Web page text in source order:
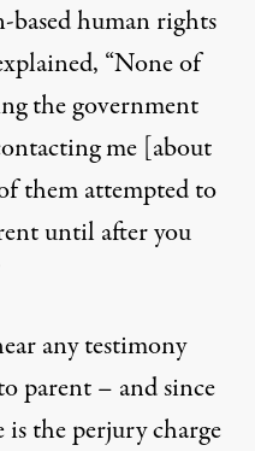
based human rights
“None of
the government
me [about
them attempted to
until after you
any testimony
parent – and since
the perjury charge